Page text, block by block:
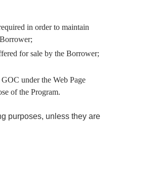
in order to maintain
for sale by the Borrower;
under the Web Page
of the Program.
purposes, unless they are